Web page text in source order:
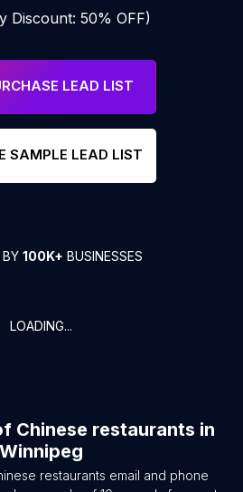
Discount: 50% OFF)
LEAD LIST
SAMPLE LEAD LIST
100K+ BUSINESSES
LOADING...
Chinese restaurants in
Winnipeg
restaurants email and phone